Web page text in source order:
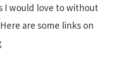
I would love to without
are some links on